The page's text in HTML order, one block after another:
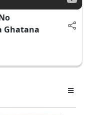
Ghatana